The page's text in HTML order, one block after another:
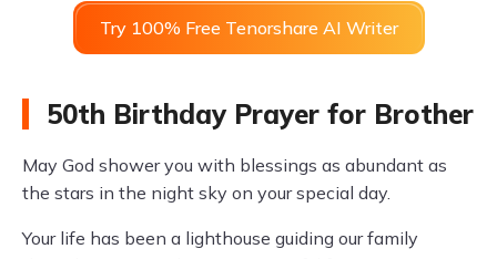
Try 100% Free Tenorshare AI Writer
50th Birthday Prayer for Brother
May God shower you with blessings as abundant as
the stars in the night sky on your special day.
Your life has been a lighthouse guiding our family